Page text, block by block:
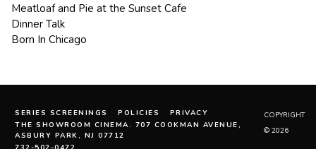
Meatloaf and Pie at the Sunset Cafe
Dinner Talk
Born In Chicago
SERIES SCREENINGS POLICIES
PRIVACY
THE SHOWROOM CINEMA. 707 COOKMAN AVENUE,
ASBURY PARK, NJ 07712
COPYRIGHT
© 2026